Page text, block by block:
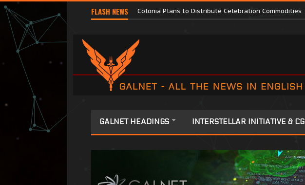
FLASH NEWS Colonia Plans to Distribute Celebration Commodities
Major Corporations Promote Colonia Celebrations
GALNET HEADINGS INTERSTELLAR INITIATIVE & CG